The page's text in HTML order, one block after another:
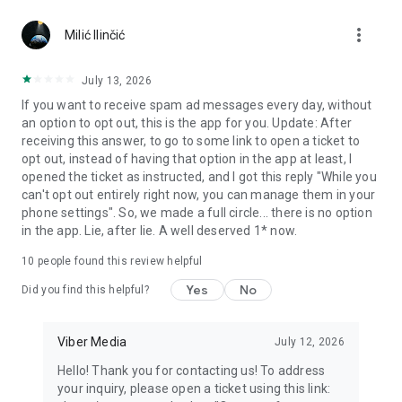
Notes and reminders
reminders so you never miss important tasks or events. Keep
everything organized inside your messenger.
Rakuten Viber Messenger is part of the Rakuten Group, a
global leader in e-commerce and financial services.
Terms and policies: https://www.viber.com/terms/
Milić Ilinčić more_vert
July 13, 2026
If you want to receive spam ad messages every day, without
an option to opt out, this is the app for you. Update: After
receiving this answer, to go to some link to open a ticket to
opt out, instead of having that option in the app at least, I
opened the ticket as instructed, and I got this reply "While you
can't opt out entirely right now, you can manage them in your
phone settings". So, we made a full circle... there is no option
in the app. Lie, after lie. A well deserved 1* now.
10 people found this review helpful
Did you find this helpful? Yes No
Viber Media July 12, 2026
Hello! Thank you for contacting us! To address
your inquiry, please open a ticket using this link: